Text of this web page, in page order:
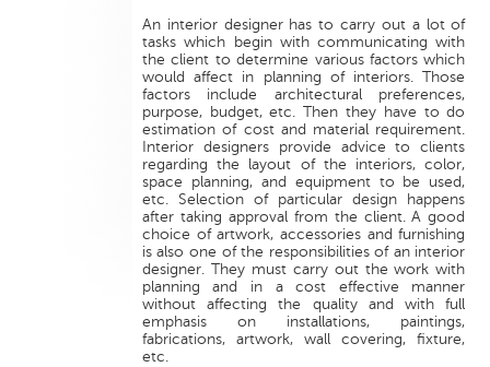
An interior designer has to carry out a lot of
tasks which begin with communicating with
the client to determine various factors which
would affect in planning of interiors. Those
factors include architectural preferences,
purpose, budget, etc. Then they have to do
estimation of cost and material requirement.
Interior designers provide advice to clients
regarding the layout of the interiors, color,
space planning, and equipment to be used,
etc. Selection of particular design happens
after taking approval from the client. A good
choice of artwork, accessories and furnishing
is also one of the responsibilities of an interior
designer. They must carry out the work with
planning and in a cost effective manner
without affecting the quality and with full
emphasis on installations, paintings,
fabrications, artwork, wall covering, fixture,
etc.